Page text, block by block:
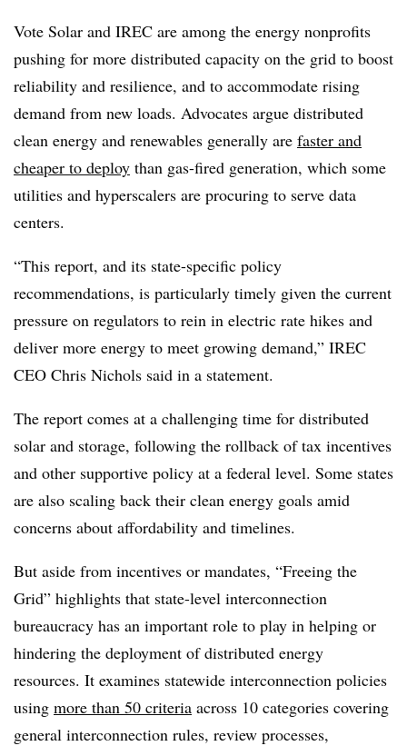
Vote Solar and IREC are among the energy nonprofits
pushing for more distributed capacity on the grid to boost
reliability and resilience, and to accommodate rising
demand from new loads. Advocates argue distributed
clean energy and renewables generally are faster and
cheaper to deploy than gas-fired generation, which some
utilities and hyperscalers are procuring to serve data
centers.
“This report, and its state-specific policy
recommendations, is particularly timely given the current
pressure on regulators to rein in electric rate hikes and
deliver more energy to meet growing demand,” IREC
CEO Chris Nichols said in a statement.
The report comes at a challenging time for distributed
solar and storage, following the rollback of tax incentives
and other supportive policy at a federal level. Some states
are also scaling back their clean energy goals amid
concerns about affordability and timelines.
But aside from incentives or mandates, “Freeing the
Grid” highlights that state-level interconnection
bureaucracy has an important role to play in helping or
hindering the deployment of distributed energy
resources. It examines statewide interconnection policies
using more than 50 criteria across 10 categories covering
general interconnection rules, review processes,